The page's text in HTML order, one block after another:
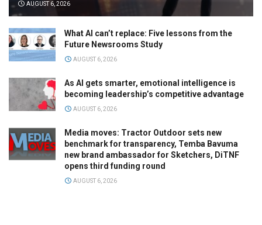
AUGUST 6, 2026
What AI can’t replace: Five lessons from the
Future Newsrooms Study
AUGUST 6, 2026
As AI gets smarter, emotional intelligence is
becoming leadership’s competitive advantage
AUGUST 6, 2026
Media moves: Tractor Outdoor sets new
benchmark for transparency, Temba Bavuma
new brand ambassador for Sketchers, DiTNF
opens third funding round
AUGUST 6, 2026